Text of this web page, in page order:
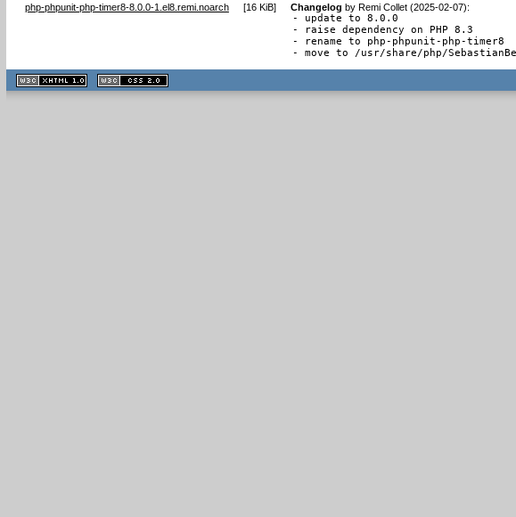
php-phpunit-php-timer8-8.0.0-1.el8.remi.noarch [16 KiB] Changelog by Remi Collet (2025-02-07):
- update to 8.0.0
- raise dependency on PHP 8.3
- rename to php-phpunit-php-timer8
- move to /usr/share/php/
XHTML
1.1 valide
2.0 valide